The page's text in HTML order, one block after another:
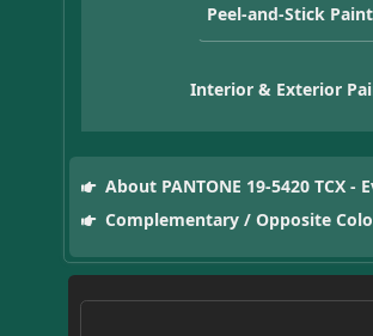
Peel-and-Stick
Interior & Exterior
About PANTONE 19-5420 TCX -
Complementary / Opposite